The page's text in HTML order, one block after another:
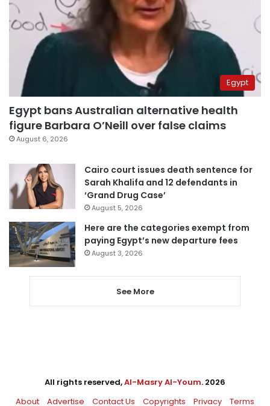
Egypt
Egypt bans Australian alternative health
figure Barbara O’Neill over false claims
August 6, 2026
Cairo court issues death sentence for
Sarah Khalifa and 12 defendants in
‘Grand Drug Case’
August 5, 2026
Here are the categories exempt from
paying Egypt’s new departure fees
August 3, 2026
See More
All rights reserved,Al-Masry Al-Youm. 2026
About
Advertise Contact Us Copyrights Privacy Terms